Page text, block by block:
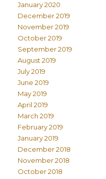
January 2020
December 2019
November 2019
October 2019
September 2019
August 2019
July 2019
June 2019
May 2019
April 2019
March 2019
February 2019
January 2019
December 2018
November 2018
October 2018